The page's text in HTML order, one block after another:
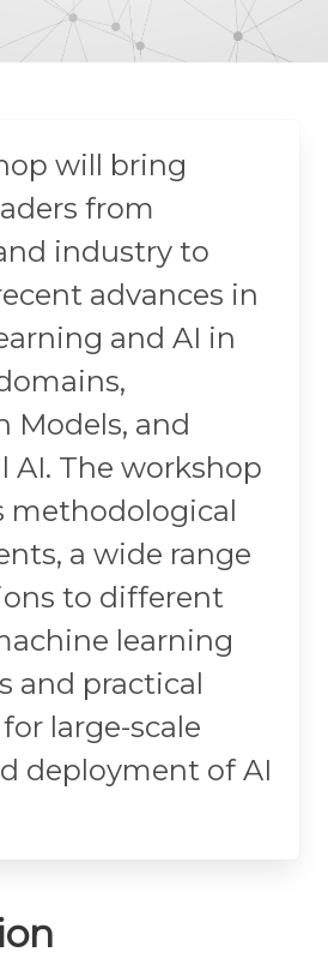
will bring
from
industry to
advances in
and AI in
Models, and
AI. The workshop
methodological
a wide range
to different
learning
and practical
large-scale
deployment of AI